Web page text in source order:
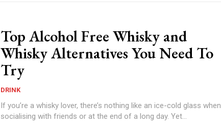
Top Alcohol Free Whisky and
Whisky Alternatives You Need To
Try
DRINK
If you’re a whisky lover, there’s nothing like an ice-cold glass when
socialising with friends or at the end of a long day. Yet...